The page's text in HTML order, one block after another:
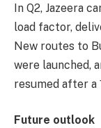
In Q2, Jazeera
load factor,
New routes to
were launched,
resumed after a
Future outlook